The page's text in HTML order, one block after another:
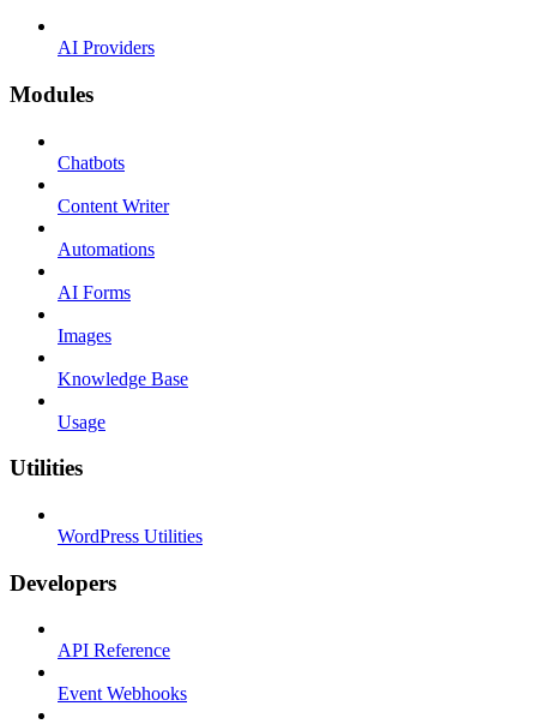
AI Providers
Modules
Chatbots
Content Writer
Automations
AI Forms
Images
Knowledge Base
Usage
Utilities
WordPress Utilities
Developers
API Reference
Event Webhooks